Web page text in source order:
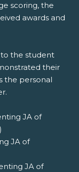
scoring, the
awards and
to the student
their
the personal
JA of
JA of
JA of